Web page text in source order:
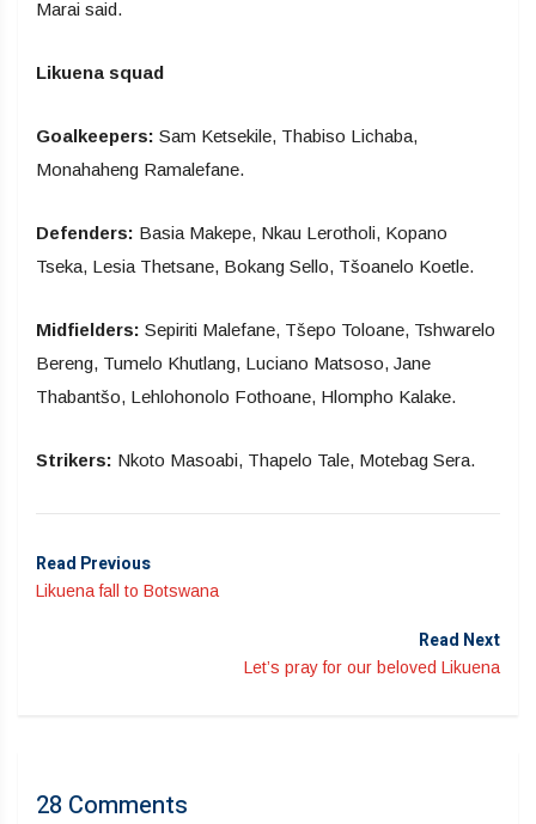
Marai said.
Likuena squad
Goalkeepers: Sam Ketsekile, Thabiso Lichaba,
Monahaheng Ramalefane.
Defenders: Basia Makepe, Nkau Lerotholi, Kopano
Tseka, Lesia Thetsane, Bokang Sello, Tšoanelo Koetle.
Midfielders: Sepiriti Malefane, Tšepo Toloane, Tshwarelo
Bereng, Tumelo Khutlang, Luciano Matsoso, Jane
Thabantšo, Lehlohonolo Fothoane, Hlompho Kalake.
Strikers: Nkoto Masoabi, Thapelo Tale, Motebag Sera.
Read Previous
Likuena fall to Botswana
Read Next
Let’s pray for our beloved Likuena
28 Comments